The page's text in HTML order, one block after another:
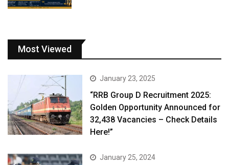
Most Viewed
January 23, 2025
“RRB Group D Recruitment 2025:
Golden Opportunity Announced for
32,438 Vacancies – Check Details
Here!”
January 25, 2024